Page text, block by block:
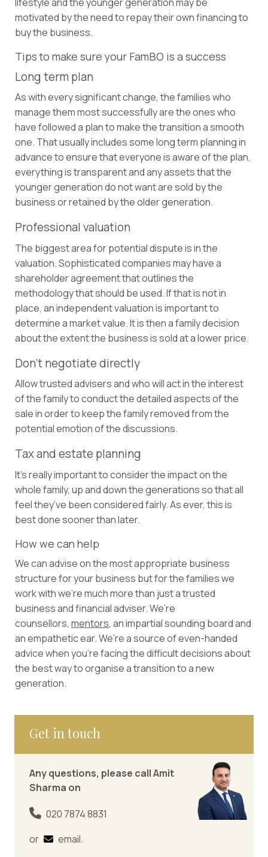
motivated by the need to repay their own financing to
buy the business.
Tips to make sure your FamBO is a success
Long term plan
As with every significant change, the families who
manage them most successfully are the ones who
have followed a plan to make the transition a smooth
one. That usually includes some long term planning in
advance to ensure that everyone is aware of the plan,
everything is transparent and any assets that the
younger generation do not want are sold by the
business or retained by the older generation.
Professional valuation
The biggest area for potential dispute is in the
valuation. Sophisticated companies may have a
shareholder agreement that outlines the
methodology that should be used. If that is not in
place, an independent valuation is important to
determine a market value. It is then a family decision
about the extent the business is sold at a lower price.
Don’t negotiate directly
Allow trusted advisers and who will act in the interest
of the family to conduct the detailed aspects of the
sale in order to keep the family removed from the
potential emotion of the discussions.
Tax and estate planning
It’s really important to consider the impact on the
whole family, up and down the generations so that all
feel they’ve been considered fairly. As ever, this is
best done sooner than later.
How we can help
We can advise on the most appropriate business
structure for your business but for the families we
work with we’re much more than just a trusted
business and financial adviser. We’re
counsellors, mentors, an impartial sounding board and
an empathetic ear. We’re a source of even-handed
advice when you’re facing the difficult decisions about
the best way to organise a transition to a new
generation.
Get in touch
Any questions, please call Amit
Sharma on
020 7874 8831
or
email.